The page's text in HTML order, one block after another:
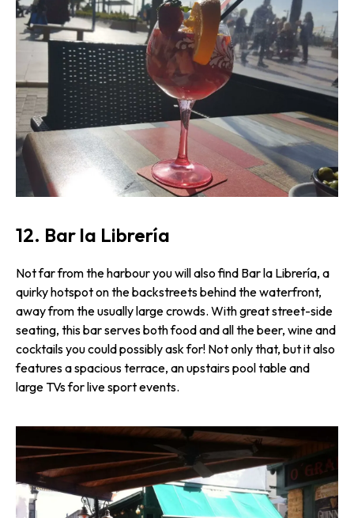
12. Bar la Librería
Not far from the harbour you will also find Bar la Librería, a
quirky hotspot on the backstreets behind the waterfront,
away from the usually large crowds. With great street-side
seating, this bar serves both food and all the beer, wine and
cocktails you could possibly ask for! Not only that, but it also
features a spacious terrace, an upstairs pool table and
large TVs for live sport events.